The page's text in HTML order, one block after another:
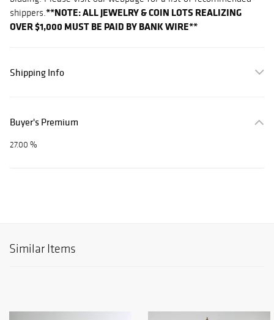
shippers.**NOTE: ALL JEWELRY & COIN LOTS REALIZING
OVER $1,000 MUST BE PAID BY BANK WIRE**
Shipping Info
Buyer's Premium
27.00 %
Similar Items